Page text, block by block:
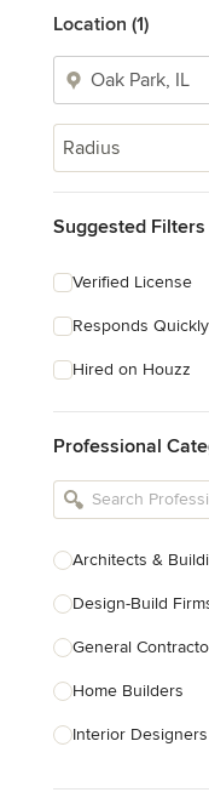
Location (1)
Radius
Suggested Filters
Verified License
Responds Quickly
Hired on Houzz
Professional
Architects &
Design-Build
General
Home Builders
Interior